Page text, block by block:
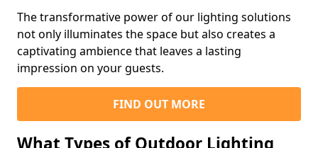
The transformative power of our lighting solutions
not only illuminates the space but also creates a
captivating ambience that leaves a lasting
impression on your guests.
FIND OUT MORE
What Types of Outdoor Lighting